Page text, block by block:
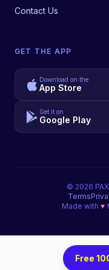
Contact Us
GET THE APP
Download on the
App Store
Get it on
Google Play
© 2026
Terms
Made with ♥
Free